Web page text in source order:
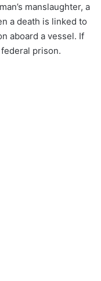
manslaughter, a
a death is linked to
aboard a vessel. If
prison.